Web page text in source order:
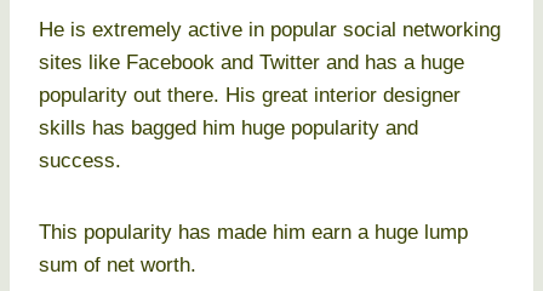
He is extremely active in popular social networking
sites like Facebook and Twitter and has a huge
popularity out there. His great interior designer
skills has bagged him huge popularity and
success.
This popularity has made him earn a huge lump
sum of net worth.